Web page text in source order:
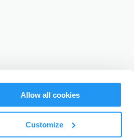
Allow all cookies
Customize